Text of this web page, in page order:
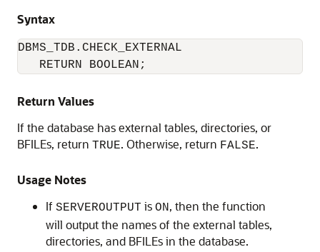
Syntax
DBMS_TDB.CHECK_EXTERNAL
   RETURN BOOLEAN;
Return Values
If the database has external tables, directories, or
BFILEs, return TRUE. Otherwise, return FALSE.
Usage Notes
If SERVEROUTPUT is ON, then the function
will output the names of the external tables,
directories, and BFILEs in the database.